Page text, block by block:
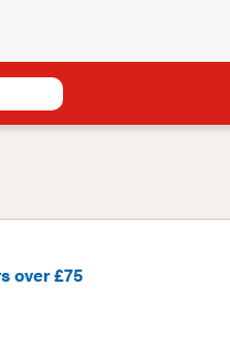
over £75